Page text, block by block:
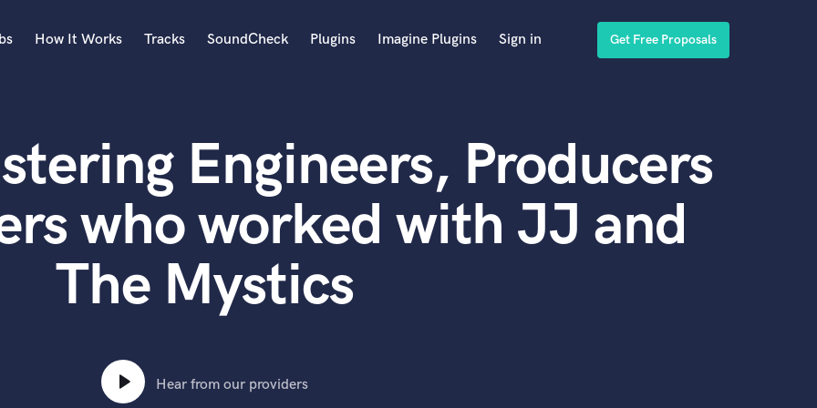
Acoustic Guitar
B
Banjo
Bass Electric
Bass Fretless
Bassoon
Bass Upright
How It Works Tracks SoundCheck Plugins Imagine Plugins Sign in Get Free Proposals
Engineers, Producers
who worked with JJ and
The Mystics
Hear from our providers